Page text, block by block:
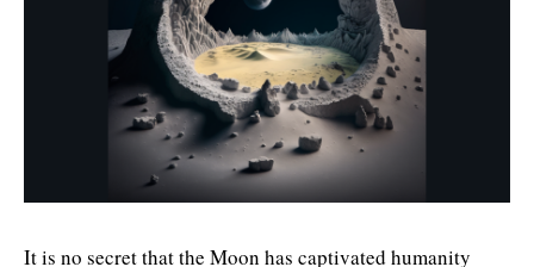
It is no secret that the Moon has captivated humanity